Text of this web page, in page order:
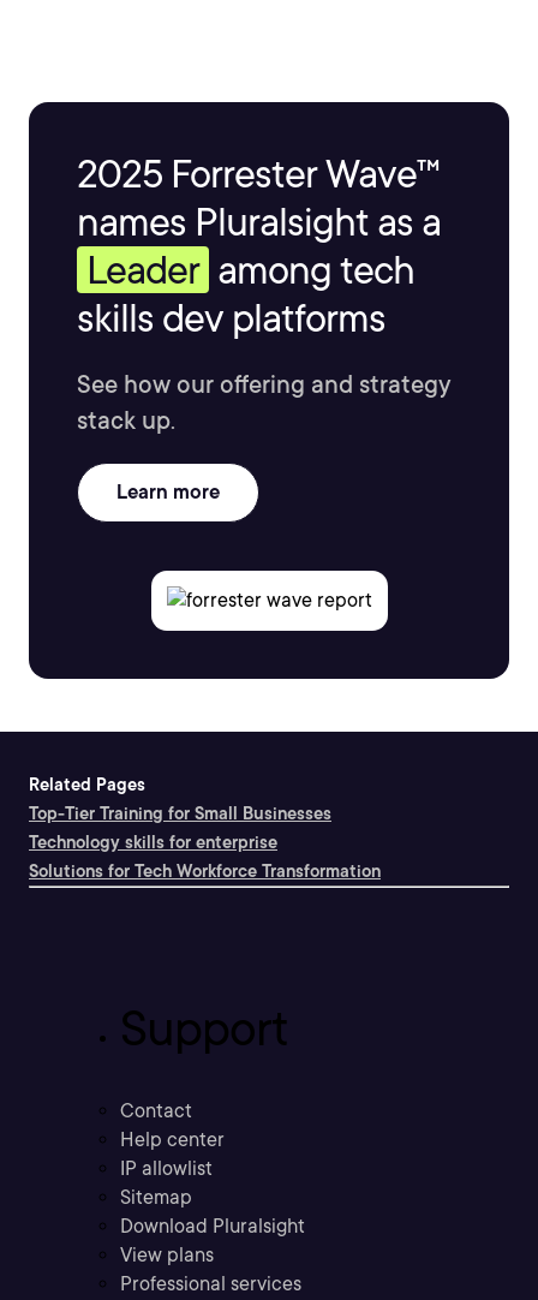
2025 Forrester Wave™
names Pluralsight as a
Leader among tech
skills dev platforms
See how our offering and strategy
stack up.
Learn more
Related Pages
Top-Tier Training for Small Businesses
Technology skills for enterprise
Solutions for Tech Workforce Transformation
Support
Contact
Help center
IP allowlist
Sitemap
Download Pluralsight
View plans
Professional services